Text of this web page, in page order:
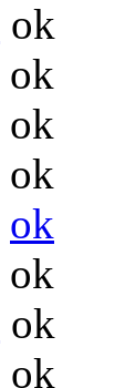
ok
ok
ok
ok
ok
ok
ok
ok